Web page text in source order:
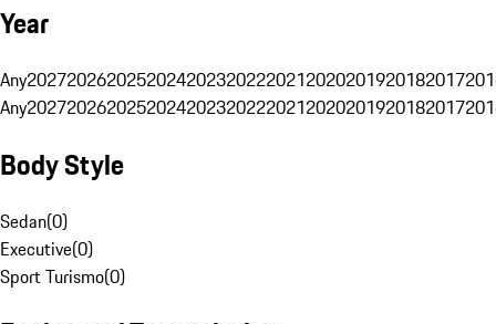
Year
Any20272026202520242023202220212020201920182017
Any20272026202520242023202220212020201920182017
Body Style
Sedan(0)
Executive(0)
Sport Turismo(0)